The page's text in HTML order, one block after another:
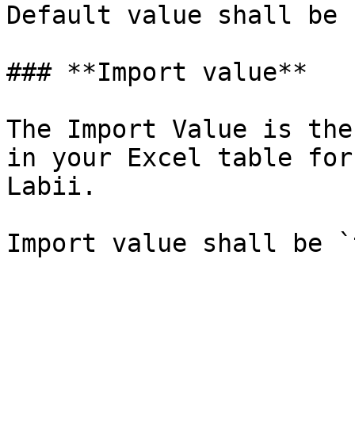
Default value shall
### **Import value**
The Import Value is
in your Excel table
Labii.